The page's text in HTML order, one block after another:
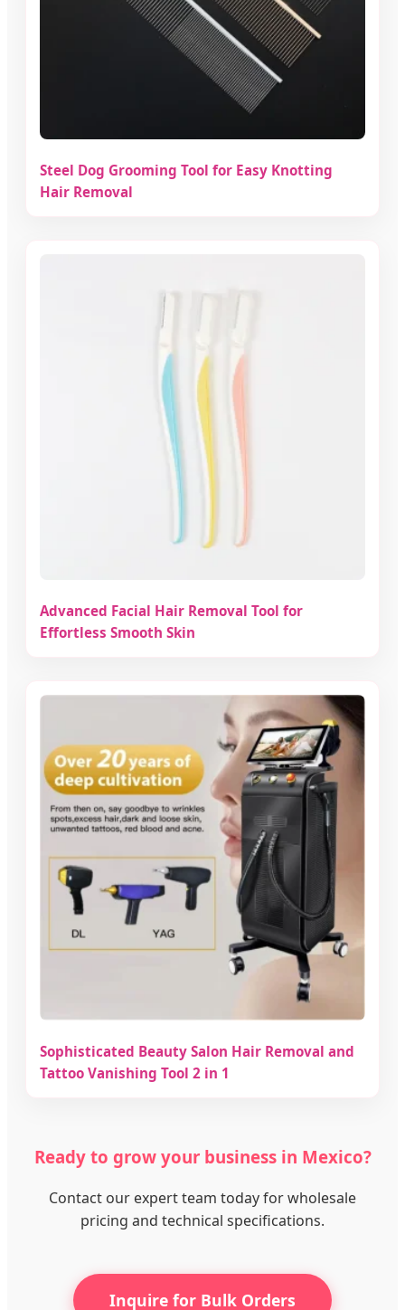
Steel Dog Grooming Tool for Easy Knotting
Hair Removal
Advanced Facial Hair Removal Tool for
Effortless Smooth Skin
Sophisticated Beauty Salon Hair Removal and
Tattoo Vanishing Tool 2 in 1
Ready to grow your business in Mexico?
Contact our expert team today for wholesale
pricing and technical specifications.
Inquire for Bulk Orders